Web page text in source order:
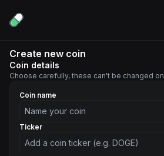
Create new coin
Coin details
Choose carefully, these can't be changed
Coin name
Ticker